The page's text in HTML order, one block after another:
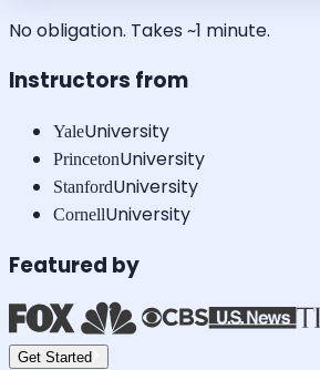
No obligation. Takes ~1 minute.
Instructors from
YaleUniversity
PrincetonUniversity
StanfordUniversity
CornellUniversity
Featured by
Get Started